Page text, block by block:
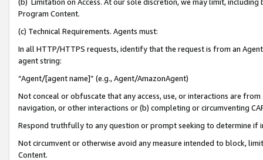
Program Content.
(c) Technical Requirements. Agents must:
In all HTTP/HTTPS requests, identify that the request is from an
agent string:
“Agent/[agent name]” (e.g., Agent/AmazonAgent)
Not conceal or obfuscate that any access, use, or interactions are
navigation, or other interactions or (b) completing or circumventing
Respond truthfully to any question or prompt seeking to determine if
Not circumvent or otherwise avoid any measure intended to block,
Content.